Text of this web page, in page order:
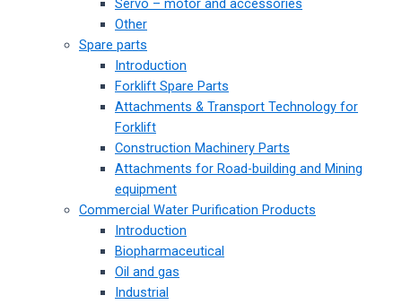
Servo – motor and accessories
Other
Spare parts
Introduction
Forklift Spare Parts
Attachments & Transport Technology for
Forklift
Construction Machinery Parts
Attachments for Road-building and Mining
equipment
Commercial Water Purification Products
Introduction
Biopharmaceutical
Oil and gas
Industrial